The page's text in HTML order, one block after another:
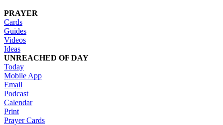
PRAYER
Cards
Guides
Videos
Ideas
UNREACHED OF DAY
Today
Mobile App
Email
Podcast
Calendar
Print
Prayer Cards